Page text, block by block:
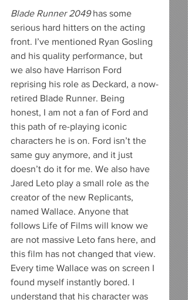
Blade Runner 2049 has some
serious hard hitters on the acting
front. I’ve mentioned Ryan Gosling
and his quality performance, but
we also have Harrison Ford
reprising his role as Deckard, a now-
retired Blade Runner. Being
honest, I am not a fan of Ford and
this path of re-playing iconic
characters he is on. Ford isn’t the
same guy anymore, and it just
doesn’t do it for me. We also have
Jared Leto play a small role as the
creator of the new Replicants,
named Wallace. Anyone that
follows Life of Films will know we
are not massive Leto fans here, and
this film has not changed that view.
Every time Wallace was on screen I
found myself instantly bored. I
understand that his character was